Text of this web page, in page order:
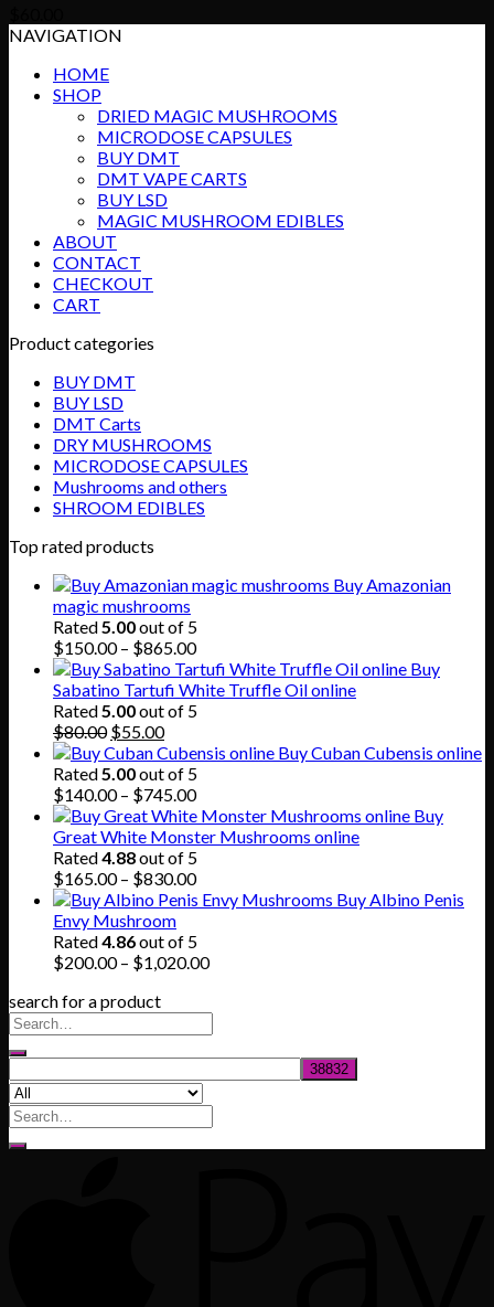
NAVIGATION
HOME
SHOP
DRIED MAGIC MUSHROOMS
MICRODOSE CAPSULES
BUY DMT
DMT VAPE CARTS
BUY LSD
MAGIC MUSHROOM EDIBLES
ABOUT
CONTACT
CHECKOUT
CART
Product categories
BUY DMT
BUY LSD
DMT Carts
DRY MUSHROOMS
MICRODOSE CAPSULES
Mushrooms and others
SHROOM EDIBLES
Top rated products
Buy Amazonian
magic mushrooms
Rated5.00out of 5
$150.00 – $865.00Price
range:
$150.00
through
Buy
Sabatino Tartufi White Truffle Oil online
Rated5.00out of 5
$80.00 Original
price
was:
$80.00.
$55.00Current
price
is:
$55.00.
Buy Cuban Cubensis online
Rated5.00out of 5
$140.00 – $745.00Price
range:
$140.00
through
$745.00
Buy
Great White Monster Mushrooms online
Rated4.88out of 5
$165.00 – $830.00Price
range:
through
$830.00
Buy Albino Penis
Envy Mushroom
Rated4.86out of 5
$200.00 – $1,020.00Price
search for a product
Search
for: